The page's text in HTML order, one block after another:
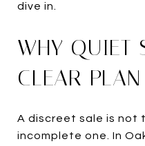
dive in.
WHY QUIET
CLEAR PLAN
A discreet sale is not
incomplete one. In